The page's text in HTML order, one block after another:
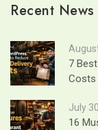
Recent News
7
Costs
July
16